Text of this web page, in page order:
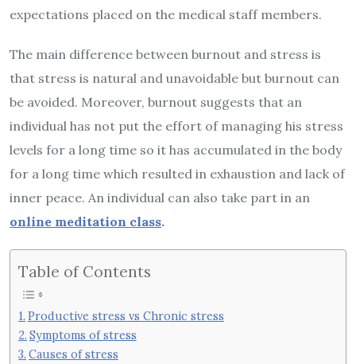
expectations placed on the medical staff members.
The main difference between burnout and stress is
that stress is natural and unavoidable but burnout can
be avoided. Moreover, burnout suggests that an
individual has not put the effort of managing his stress
levels for a long time so it has accumulated in the body
for a long time which resulted in exhaustion and lack of
inner peace. An individual can also take part in an
online meditation class.
Table of Contents
Productive stress vs Chronic stress
Symptoms of stress
Causes of stress